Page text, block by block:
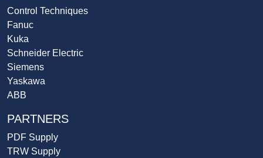
Control Techniques
Fanuc
Kuka
Schneider Electric
Siemens
Yaskawa
ABB
PARTNERS
PDF Supply
TRW Supply